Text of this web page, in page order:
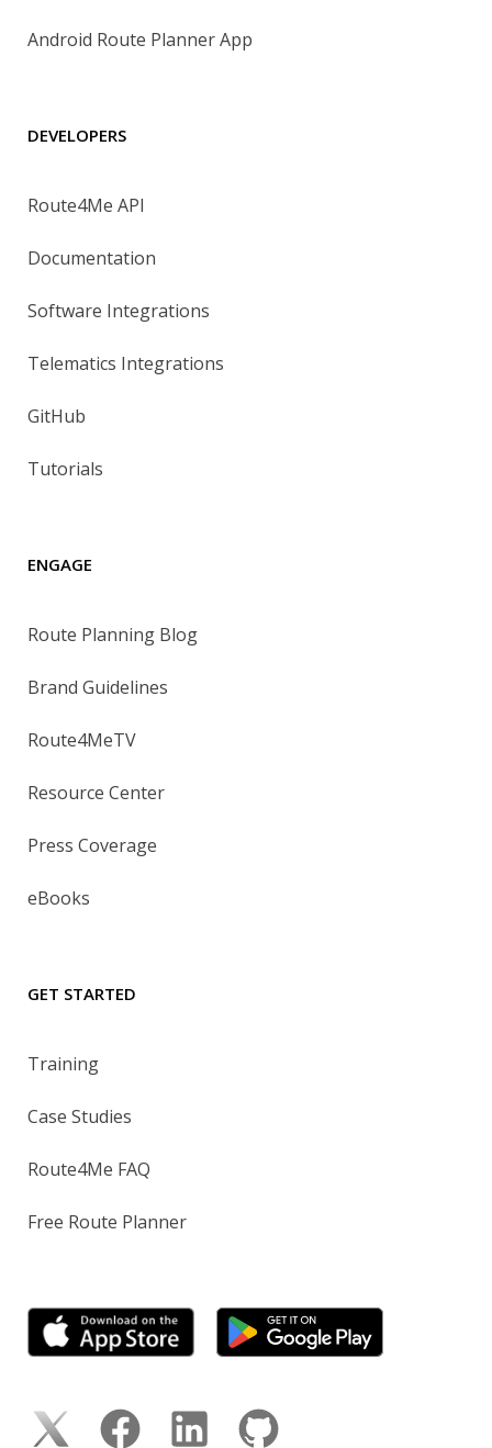
Android Route Planner App
DEVELOPERS
Route4Me API
Documentation
Software Integrations
Telematics Integrations
GitHub
Tutorials
ENGAGE
Route Planning Blog
Brand Guidelines
Route4MeTV
Resource Center
Press Coverage
eBooks
GET STARTED
Training
Case Studies
Route4Me FAQ
Free Route Planner